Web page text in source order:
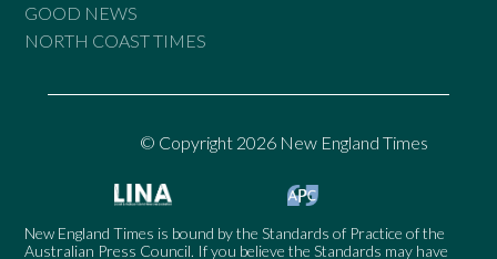
GOOD NEWS
NORTH COAST TIMES
© Copyright 2026 New England Times
New England Times is bound by the Standards of Practice of the
Australian Press Council. If you believe the Standards may have